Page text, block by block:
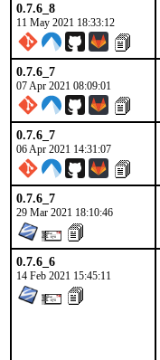
0.7.6_8
11 May 2021 18:33:12
0.7.6_7
07 Apr 2021 08:09:01
0.7.6_7
06 Apr 2021 14:31:07
0.7.6_7
29 Mar 2021 18:10:46
0.7.6_6
14 Feb 2021 15:45:11